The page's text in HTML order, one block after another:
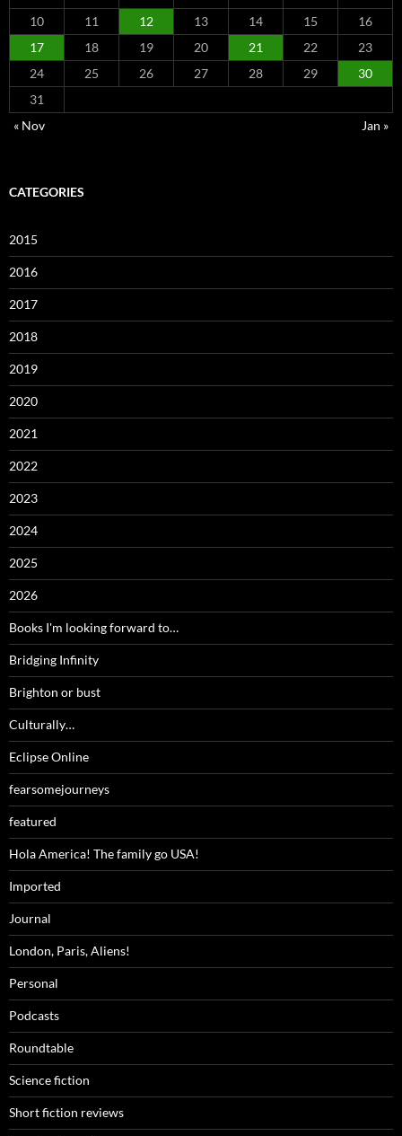
10
11 12 13 14 15
16
17
18 19 20 21 22
23
24
25 26 27 28 29
30
31
« Nov
Jan »
CATEGORIES
2015
2016
2017
2018
2019
2020
2021
2022
2023
2024
2025
2026
Books I'm looking forward to…
Bridging Infinity
Brighton or bust
Culturally…
Eclipse Online
fearsomejourneys
featured
Hola America! The family go USA!
Imported
Journal
London, Paris, Aliens!
Personal
Podcasts
Roundtable
Science fiction
Short fiction reviews